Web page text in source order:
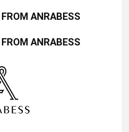
ANRABESS
ANRABESS